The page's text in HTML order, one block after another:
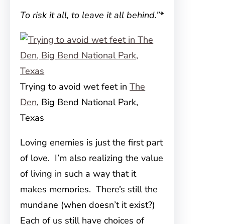
To risk it all, to leave it all behind.”*
Trying to avoid wet feet inThe
Den, Big Bend National Park,
Texas
Loving enemies is just the first part
of love. I’m also realizing the value
of living in such a way that it
makes memories. There’s still the
mundane (when doesn’t it exist?)
Each of us still have choices of